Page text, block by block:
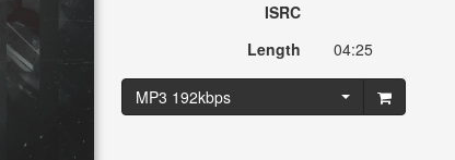
ISRC
Length
04:25
MP3 192kbps